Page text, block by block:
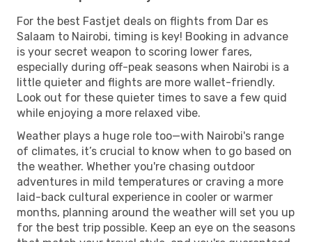
For the best Fastjet deals on flights from Dar es
Salaam to Nairobi, timing is key! Booking in advance
is your secret weapon to scoring lower fares,
especially during off-peak seasons when Nairobi is a
little quieter and flights are more wallet-friendly.
Look out for these quieter times to save a few quid
while enjoying a more relaxed vibe.
Weather plays a huge role too—with Nairobi's range
of climates, it’s crucial to know when to go based on
the weather. Whether you're chasing outdoor
adventures in mild temperatures or craving a more
laid-back cultural experience in cooler or warmer
months, planning around the weather will set you up
for the best trip possible. Keep an eye on the seasons